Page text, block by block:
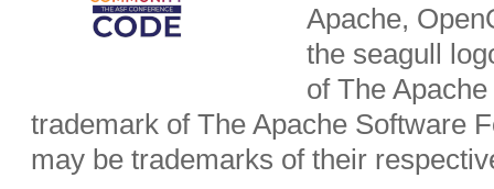
Apache,
the seagull
of The
trademark of The Apache Software
may be trademarks of their